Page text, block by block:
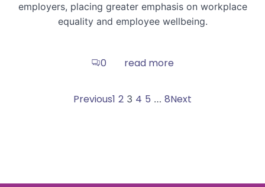
employers, placing greater emphasis on workplace
equality and employee wellbeing.
0 read more
Posts
PreviousPosts
Page
1 Page
2 Page
3 Page
4 Page
5 … Page
8Posts
Next